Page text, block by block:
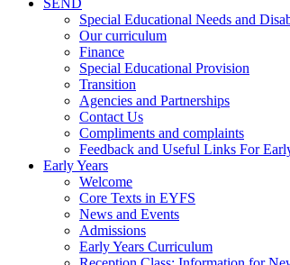
Special Educational Needs and
Our curriculum
Finance
Special Educational Provision
Transition
Agencies and Partnerships
Contact Us
Compliments and complaints
Feedback and Useful Links For
Early Years
Welcome
Core Texts in EYFS
News and Events
Admissions
Early Years Curriculum